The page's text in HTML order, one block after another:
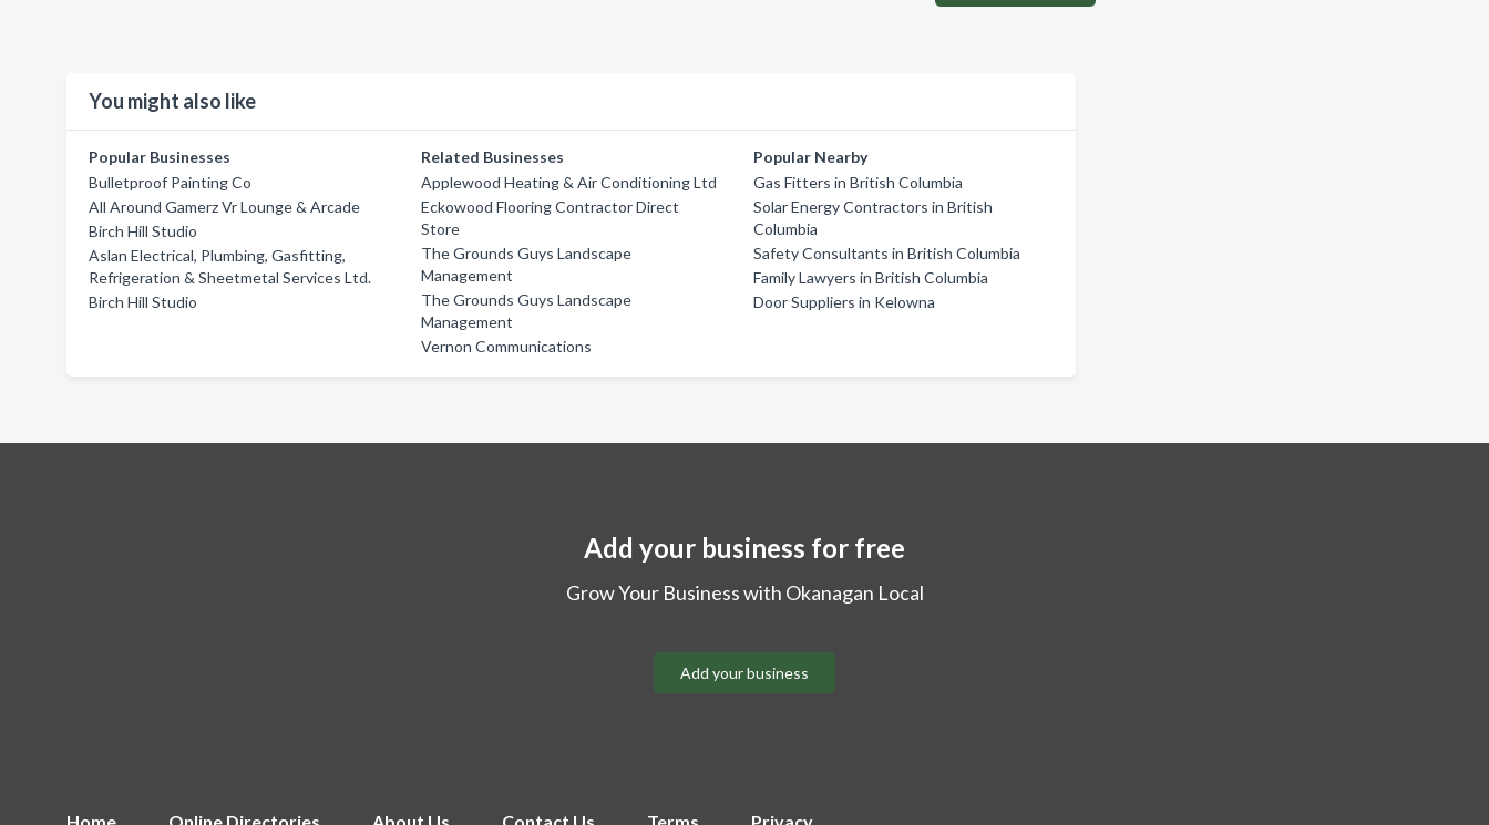
You might also like
Popular Businesses
Bulletproof Painting Co
All Around Gamerz Vr Lounge & Arcade
Birch Hill Studio
Aslan Electrical, Plumbing, Gasfitting,
Refrigeration & Sheetmetal Services Ltd.
Birch Hill Studio
Related Businesses
Applewood Heating & Air Conditioning Ltd
Eckowood Flooring Contractor Direct
Store
The Grounds Guys Landscape
Management
The Grounds Guys Landscape
Management
Vernon Communications
Popular Nearby
Gas Fitters in British Columbia
Solar Energy Contractors in British
Columbia
Safety Consultants in British Columbia
Family Lawyers in British Columbia
Door Suppliers in Kelowna
Add your business for free
Grow Your Business with Okanagan Local
Add your business